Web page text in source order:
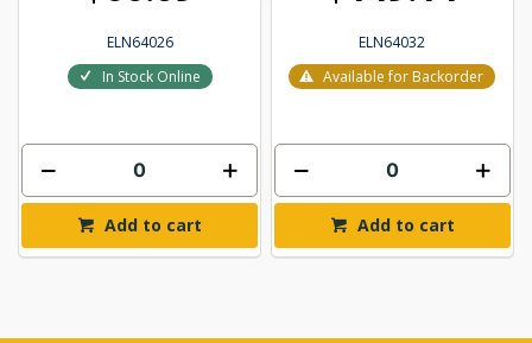
ELN64026
In Stock Online
Add to cart
ELN64032
Available for Backorder
Add to cart